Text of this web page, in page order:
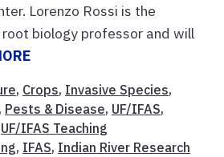
Lorenzo Rossi is the
biology professor and will
, Crops, Invasive Species,
, Pests & Disease, UF/IFAS,
UF/IFAS Teaching
, IFAS, Indian River Research